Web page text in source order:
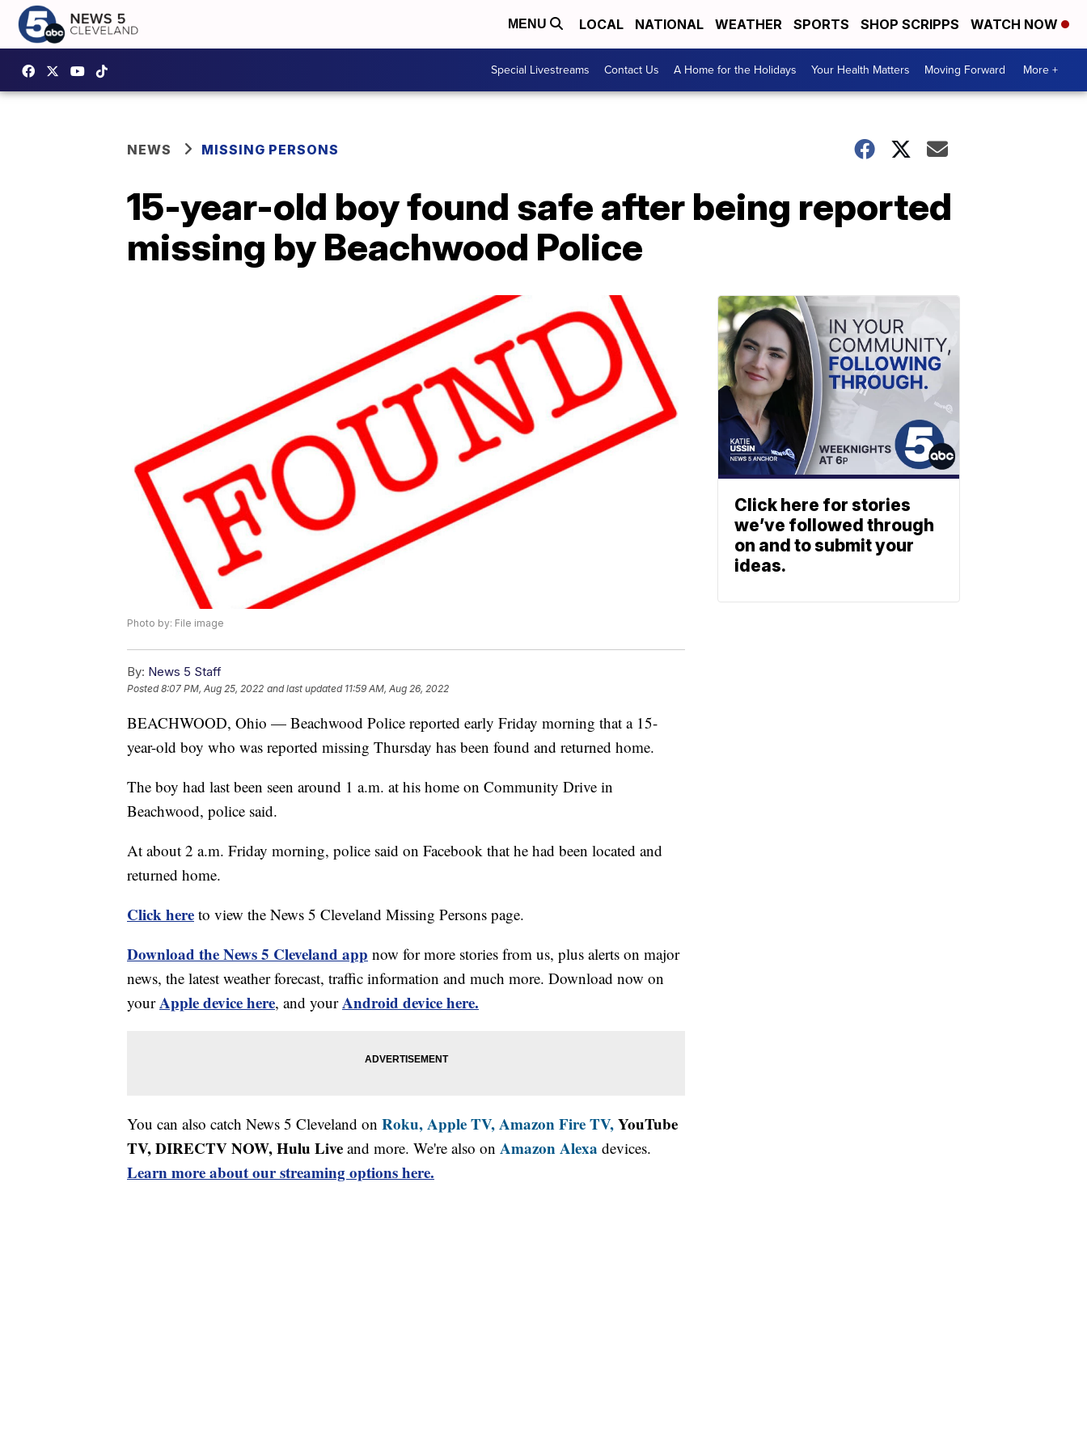
MENU LOCAL NATIONAL WEATHER SPORTS SHOP SCRIPPS WATCH NOW
Special Livestreams Contact Us A Home for the Holidays Your Health Matters Moving Forward More +
NEWS MISSING PERSONS
15-year-old boy found safe after being reported
missing by Beachwood Police
Photo by: File image
By: News 5 Staff
Posted8:07 PM, Aug 25, 2022 and last updated 11:59 AM, Aug 26, 2022
BEACHWOOD, Ohio — Beachwood Police reported early Friday morning that a 15-
year-old boy who was reported missing Thursday has been found and returned home.
The boy had last been seen around 1 a.m. at his home on Community Drive in
Beachwood, police said.
At about 2 a.m. Friday morning, police said on Facebook that he had been located and
returned home.
Click here to view the News 5 Cleveland Missing Persons page.
Download the News 5 Cleveland app now for more stories from us, plus alerts on major
news, the latest weather forecast, traffic information and much more. Download now on
yourApple device here, and yourAndroid device here.
You can also catch News 5 Cleveland on Roku,Apple TV,Amazon Fire TV,YouTube
TV, DIRECTV NOW, Hulu Live and more. We're also on Amazon Alexa devices.
Learn more about our streaming options here.
Click here for stories
we’ve followed through
on and to submit your
ideas.